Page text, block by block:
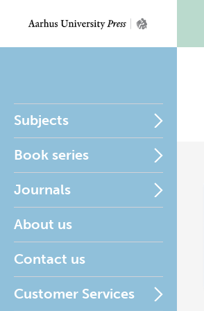
Subjects
Book series
Journals
About us
Contact us
Customer Services